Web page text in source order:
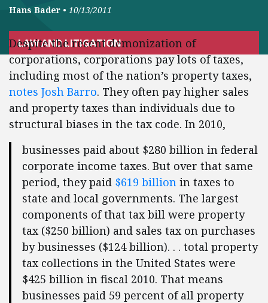
Hans Bader • 10/13/2011
LAW AND LITIGATION
Despite the recent demonization of
corporations, corporations pay lots of taxes,
including most of the nation’s property taxes,
notes Josh Barro. They often pay higher sales
and property taxes than individuals due to
structural biases in the tax code. In 2010,
businesses paid about $280 billion in federal
corporate income taxes. But over that same
period, they paid $619 billion in taxes to
state and local governments. The largest
components of that tax bill were property
tax ($250 billion) and sales tax on purchases
by businesses ($124 billion). . . total property
tax collections in the United States were
$425 billion in fiscal 2010. That means
businesses paid 59 percent of all property